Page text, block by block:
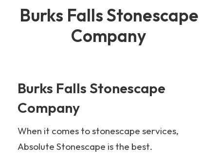
Burks Falls Stonescape
Company
Burks Falls Stonescape
Company
When it comes to stonescape services,
Absolute Stonescape is the best.